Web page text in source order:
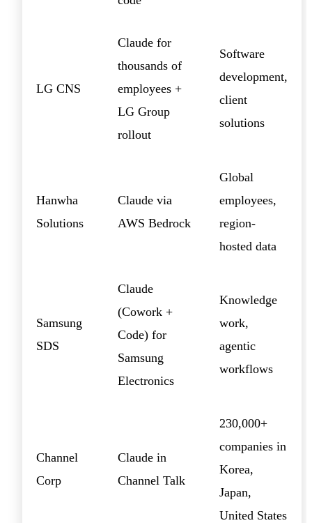
LG CNS
Claude for
thousands of
employees +
LG Group
rollout
Software
development,
client
solutions
Hanwha
Solutions
Claude via
AWS Bedrock
Global
employees,
region-
hosted data
Samsung
SDS
Claude
(Cowork +
Code) for
Samsung
Electronics
Knowledge
work,
agentic
workflows
Channel
Corp
Claude in
Channel Talk
230,000+
companies in
Korea,
Japan,
United States